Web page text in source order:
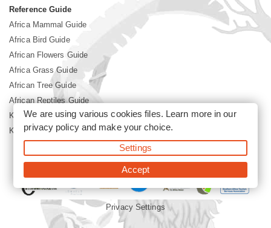
Reference Guide
Africa Mammal Guide
Africa Bird Guide
African Flowers Guide
Africa Grass Guide
African Tree Guide
African Reptiles Guide
Kruger Park Culture
Kruger Park History
©2026 Siyabona Africa(Pty)Ltd -Booking Kruger National Park
Privacy Settings
We are using various cookies files. Learn more in our
privacy policyand make your choice.
Settings
Accept